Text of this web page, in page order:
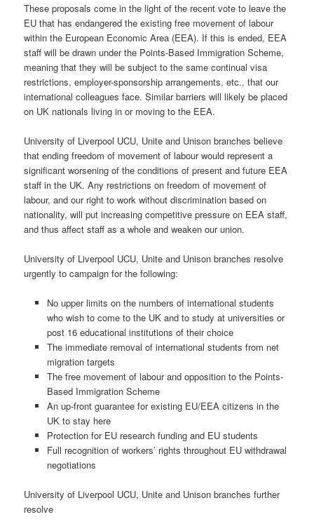
These proposals come in the light of the recent vote to leave the
EU that has endangered the existing free movement of labour
within the European Economic Area (EEA). If this is ended, EEA
staff will be drawn under the Points-Based Immigration Scheme,
meaning that they will be subject to the same continual visa
restrictions, employer-sponsorship arrangements, etc., that our
international colleagues face. Similar barriers will likely be placed
on UK nationals living in or moving to the EEA.
University of Liverpool UCU, Unite and Unison branches believe
that ending freedom of movement of labour would represent a
significant worsening of the conditions of present and future EEA
staff in the UK. Any restrictions on freedom of movement of
labour, and our right to work without discrimination based on
nationality, will put increasing competitive pressure on EEA staff,
and thus affect staff as a whole and weaken our union.
University of Liverpool UCU, Unite and Unison branches resolve
urgently to campaign for the following:
No upper limits on the numbers of international students
who wish to come to the UK and to study at universities or
post 16 educational institutions of their choice
The immediate removal of international students from net
migration targets
The free movement of labour and opposition to the Points-
Based Immigration Scheme
An up-front guarantee for existing EU/EEA citizens in the
UK to stay here
Protection for EU research funding and EU students
Full recognition of workers’ rights throughout EU withdrawal
negotiations
University of Liverpool UCU, Unite and Unison branches further
resolve